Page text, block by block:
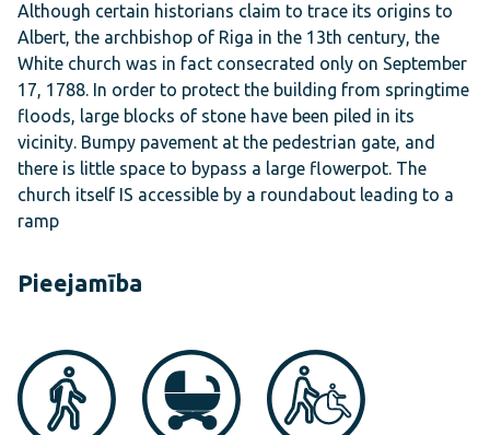
Although certain historians claim to trace its origins to
Albert, the archbishop of Riga in the 13th century, the
White church was in fact consecrated only on September
17, 1788. In order to protect the building from springtime
floods, large blocks of stone have been piled in its
vicinity. Bumpy pavement at the pedestrian gate, and
there is little space to bypass a large flowerpot. The
church itself IS accessible by a roundabout leading to a
ramp
Pieejamība